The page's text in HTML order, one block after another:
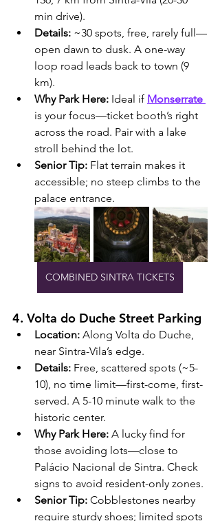
min drive).
Details: ~30 spots, free, rarely full—
open dawn to dusk. A one-way
loop road leads back to town (9
km).
Why Park Here: Ideal if Monserrate
is your focus—ticket booth’s right
across the road. Pair with a lake
stroll behind the lot.
Senior Tip: Flat terrain makes it
accessible; no steep climbs to the
palace entrance.
COMBINED SINTRA TICKETS
4. Volta do Duche Street Parking
Location: Along Volta do Duche,
near Sintra-Vila’s edge.
Details: Free, scattered spots (~5-
10), no time limit—first-come, first-
served. A 5-10 minute walk to the
historic center.
Why Park Here: A lucky find for
those avoiding lots—close to
Palácio Nacional de Sintra. Check
signs to avoid resident-only zones.
Senior Tip: Cobblestones nearby
require sturdy shoes; limited spots